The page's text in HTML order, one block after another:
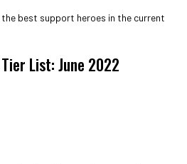
best support heroes in the current
List: June 2022